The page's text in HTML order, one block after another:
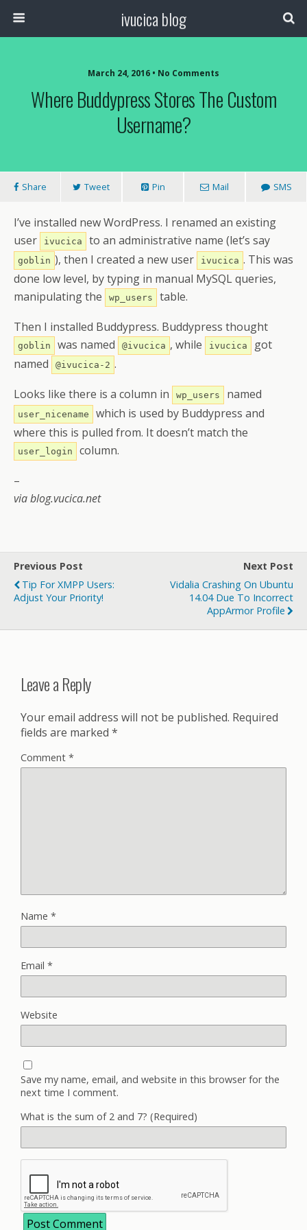
ivucica blog
March 24, 2016 • No Comments
Where Buddypress Stores The Custom
Username?
Share Tweet Pin Mail SMS
I’ve installed new WordPress. I renamed an existing
user
ivucica to an administrative name (let’s say
goblin ), then I created a new user ivucica . This was
done low level, by typing in manual MySQL queries,
manipulating the
wp_users
table.
Then I installed Buddypress. Buddypress thought
goblin was named @ivucica , while ivucica
got
named
@ivucica-2 .
Looks like there is a column in
wp_users named
user_nicename
which is used by Buddypress and
where this is pulled from. It doesn’t match the
user_login
column.
–
via blog.vucica.net
Previous Post
Tip For XMPP Users:
Adjust Your Priority!
Next Post
Vidalia Crashing On Ubuntu
14.04 Due To Incorrect
AppArmor Profile
Leave a Reply
Your email address will not be published. Required
fields are marked *
Comment *
Name *
Email *
Website
Save my name, email, and website in this browser for the
next time I comment.
What is the sum of 2 and 7? (Required)